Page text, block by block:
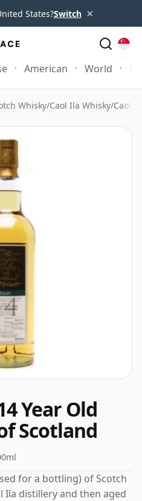
States?Switch ×
American World
Whisky/Caol Ila Whisky/Caol
Year Old
Scotland
for a bottling) of Scotch
Ila distillery and then aged